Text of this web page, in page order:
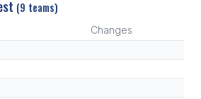
CALENDAR
(9 teams)
Changes